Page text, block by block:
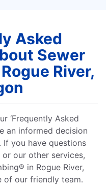
Asked
Sewer
River,
‘Frequently Asked
an informed decision
If you have questions
our other services,
in Rogue River,
of our friendly team.